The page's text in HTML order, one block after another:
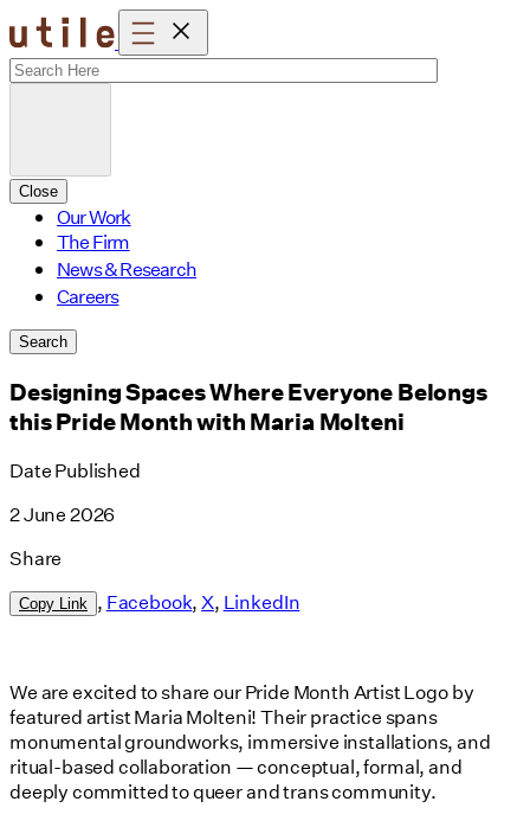
Skip
to
content
Close
Our Work
The Firm
News & Research
Careers
Search
Designing Spaces Where Everyone Belongs
this Pride Month with Maria Molteni
Date Published
2 June 2026
Share
Copy Link , Facebook,X, LinkedIn
We are excited to share our Pride Month Artist Logo by
featured artist Maria Molteni! Their practice spans
monumental groundworks, immersive installations, and
ritual-based collaboration — conceptual, formal, and
deeply committed to queer and trans community.